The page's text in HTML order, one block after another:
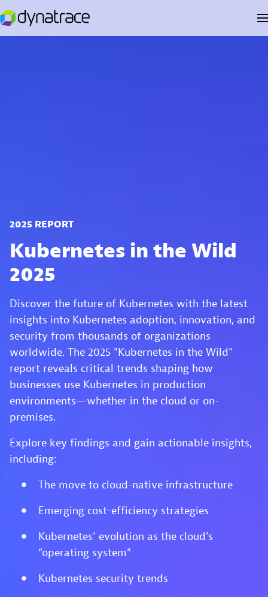
2025 REPORT
Kubernetes in the Wild
2025
Discover the future of Kubernetes with the latest
insights into Kubernetes adoption, innovation, and
security from thousands of organizations
worldwide. The 2025 "Kubernetes in the Wild"
report reveals critical trends shaping how
businesses use Kubernetes in production
environments—whether in the cloud or on-
premises.
Explore key findings and gain actionable insights,
including:
The move to cloud-native infrastructure
Emerging cost-efficiency strategies
Kubernetes’ evolution as the cloud’s
“operating system”
Kubernetes security trends